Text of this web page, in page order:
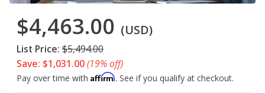
$4,463.00 (USD)
List Price: $5,494.00
Save: $1,031.00(19% off)
Pay over time with Affirm. See if you qualify at checkout.